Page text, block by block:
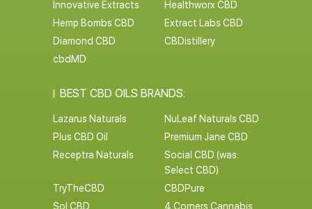
Innovative Extracts
Healthworx CBD
Hemp Bombs CBD
Extract Labs CBD
Diamond CBD
CBDistillery
cbdMD
BEST CBD OILS BRANDS:
Lazarus Naturals
NuLeaf Naturals CBD
Plus CBD Oil
Premium Jane CBD
Receptra Naturals
Social CBD (was:
Select CBD)
TryTheCBD
CBDPure
Sol CBD
4 Corners Cannabis